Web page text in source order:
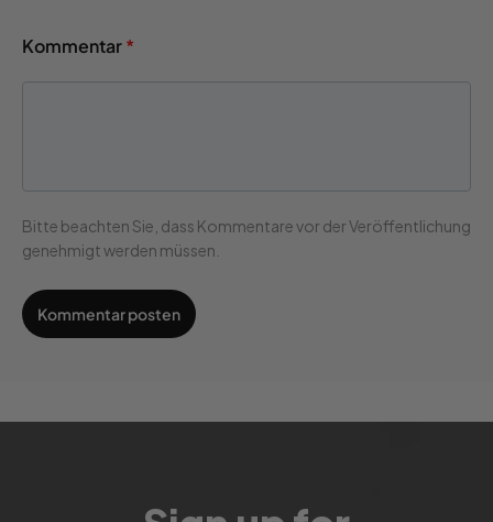
Kommentar*
Bitte beachten Sie, dass Kommentare vor der Veröffentlichung
genehmigt werden müssen.